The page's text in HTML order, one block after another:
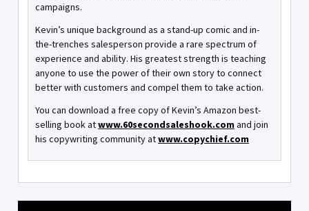
campaigns.
Kevin’s unique background as a stand-up comic and in-
the-trenches salesperson provide a rare spectrum of
experience and ability. His greatest strength is teaching
anyone to use the power of their own story to connect
better with customers and compel them to take action.
You can download a free copy of Kevin’s Amazon best-
selling book atwww.60secondsaleshook.comand join
his copywriting community atwww.copychief.com